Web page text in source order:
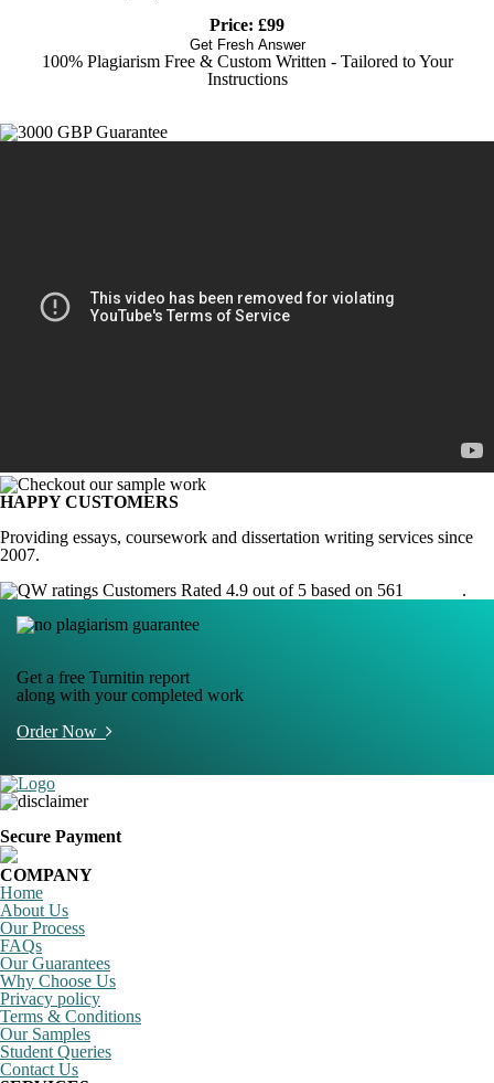
Price: £99
Get Fresh Answer
100% Plagiarism Free & Custom Written - Tailored to Your
Instructions
HAPPY CUSTOMERS
Providing essays, coursework and dissertation writing services since
2007.
Customers Rated 4.9 out of 5 based on 561
.
Get a free Turnitin report
along with your completed work
Order Now
Secure Payment
COMPANY
Home
About Us
Our Process
FAQs
Our Guarantees
Why Choose Us
Privacy policy
Terms & Conditions
Our Samples
Student Queries
Contact Us